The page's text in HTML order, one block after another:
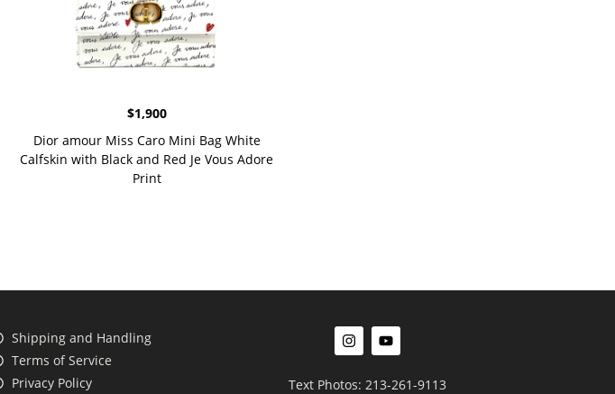
$1,900
Dior amour Miss Caro Mini Bag White
Calfskin with Black and Red Je Vous Adore
Print
Shipping and Handling
Terms of Service
Privacy Policy
Text Photos: 213-261-9113